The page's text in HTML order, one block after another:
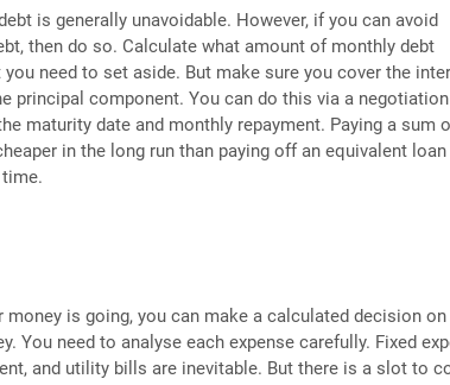
is generally unavoidable. However, if you can avoid
then do so. Calculate what amount of monthly debt
need to set aside. But make sure you cover the
principal component. You can do this via a
maturity date and monthly repayment. Paying a sum
in the long run than paying off an equivalent
money is going, you can make a calculated decision
You need to analyse each expense carefully. Fixed
and utility bills are inevitable. But there is a slot to